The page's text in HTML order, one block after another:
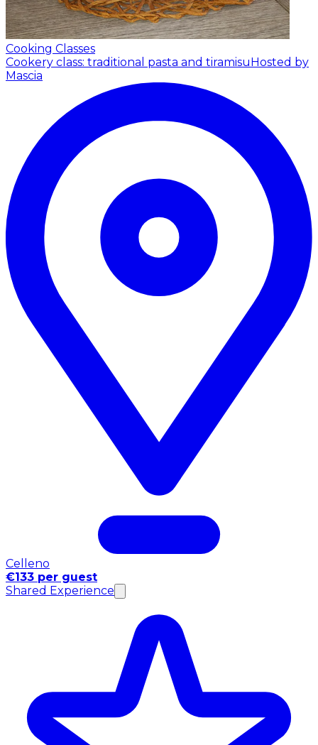
Cooking Classes
Cookery class: traditional pasta and tiramisu Hosted by
Mascia
Celleno
€133 per guest
Shared Experience